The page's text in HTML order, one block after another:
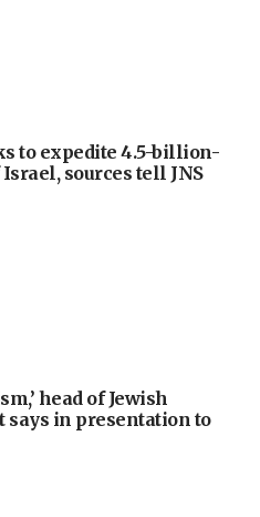
to expedite 4.5-billion-
sources tell JNS
head of Jewish
says in presentation to